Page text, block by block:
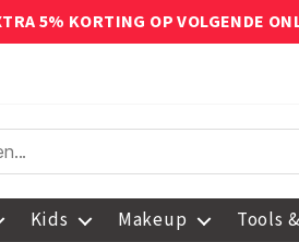
5% KORTING OP VOLGENDE
Kids Makeup Tools